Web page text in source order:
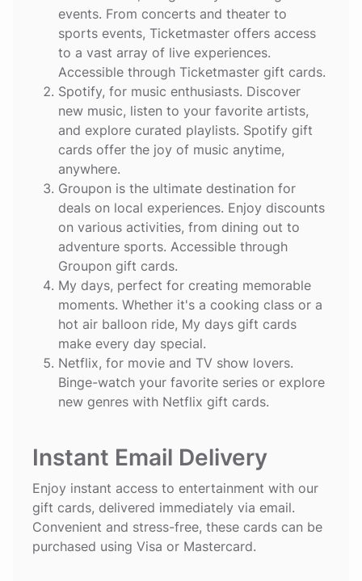
events. From concerts and theater to
sports events, Ticketmaster offers access
to a vast array of live experiences.
Accessible through Ticketmaster gift cards.
Spotify, for music enthusiasts. Discover
new music, listen to your favorite artists,
and explore curated playlists. Spotify gift
cards offer the joy of music anytime,
anywhere.
Groupon is the ultimate destination for
deals on local experiences. Enjoy discounts
on various activities, from dining out to
adventure sports. Accessible through
Groupon gift cards.
My days, perfect for creating memorable
moments. Whether it's a cooking class or a
hot air balloon ride, My days gift cards
make every day special.
Netflix, for movie and TV show lovers.
Binge-watch your favorite series or explore
new genres with Netflix gift cards.
Instant Email Delivery
Enjoy instant access to entertainment with our
gift cards, delivered immediately via email.
Convenient and stress-free, these cards can be
purchased using Visa or Mastercard.